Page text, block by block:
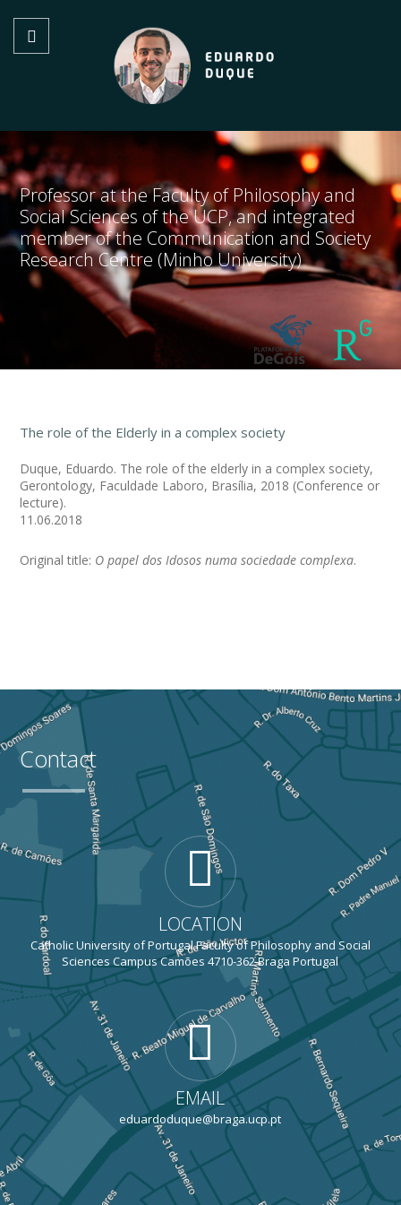
Professor at the Faculty of Philosophy and
Social Sciences of the UCP, and integrated
member of the Communication and Society
Research Centre (Minho University)
The role of the Elderly in a complex society
Duque, Eduardo. The role of the elderly in a complex society,
Gerontology, Faculdade Laboro, Brasília, 2018 (Conference or
lecture).
11.06.2018
Original title: O papel dos Idosos numa sociedade complexa.
Contact
LOCATION
Catholic University of Portugal Faculty of Philosophy and Social
Sciences Campus Camões 4710-362 Braga Portugal
EMAIL
eduardoduque@braga.ucp.pt